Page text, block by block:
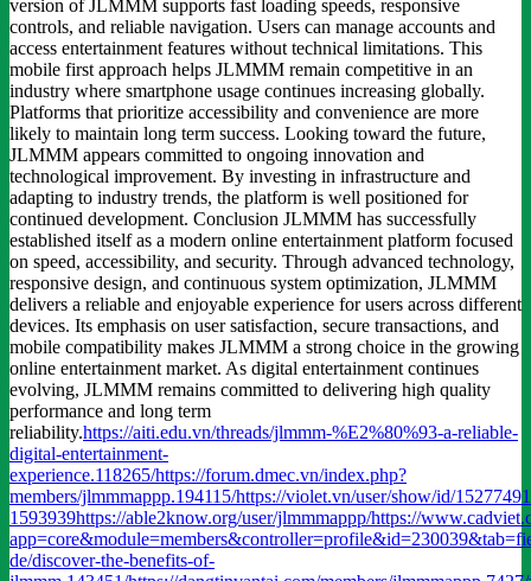
version of JLMMM supports fast loading speeds, responsive
controls, and reliable navigation. Users can manage accounts and
access entertainment features without technical limitations. This
mobile first approach helps JLMMM remain competitive in an
industry where smartphone usage continues increasing globally.
Platforms that prioritize accessibility and convenience are more
likely to maintain long term success. Looking toward the future,
JLMMM appears committed to ongoing innovation and
technological improvement. By investing in infrastructure and
adapting to industry trends, the platform is well positioned for
continued development. Conclusion JLMMM has successfully
established itself as a modern online entertainment platform focused
on speed, accessibility, and security. Through advanced technology,
responsive design, and continuous system optimization, JLMMM
delivers a reliable and enjoyable experience for users across different
devices. Its emphasis on user satisfaction, secure transactions, and
mobile compatibility makes JLMMM a strong choice in the growing
online entertainment market. As digital entertainment continues
evolving, JLMMM remains committed to delivering high quality
performance and long term
reliability.https://aiti.edu.vn/threads/jlmmm-%E2%80%93-a-reliable-
digital-entertainment-
experience.118265/https://forum.dmec.vn/index.php?
members/jlmmmappp.194115/https://violet.vn/user/show/id/15277491
1593939https://able2know.org/user/jlmmmappp/https://
de/discover-the-benefits-of-